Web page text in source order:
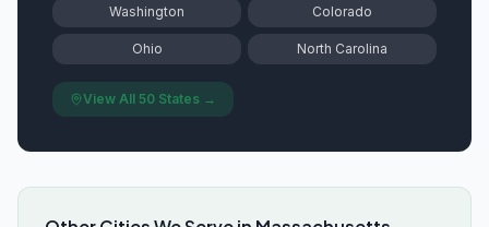
Washington Colorado
Ohio North Carolina
View All 50 States →